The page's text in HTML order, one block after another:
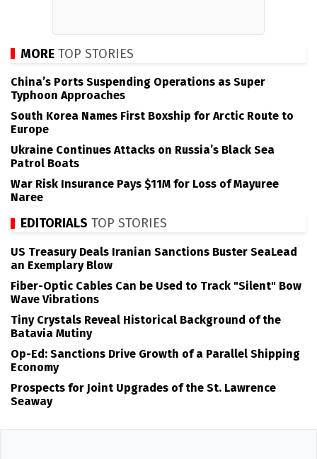
MORE TOP STORIES
China’s Ports Suspending Operations as Super
Typhoon Approaches
South Korea Names First Boxship for Arctic Route to
Europe
Ukraine Continues Attacks on Russia’s Black Sea
Patrol Boats
War Risk Insurance Pays $11M for Loss of Mayuree
Naree
EDITORIALS TOP STORIES
US Treasury Deals Iranian Sanctions Buster SeaLead
an Exemplary Blow
Fiber-Optic Cables Can be Used to Track "Silent" Bow
Wave Vibrations
Tiny Crystals Reveal Historical Background of the
Batavia Mutiny
Op-Ed: Sanctions Drive Growth of a Parallel Shipping
Economy
Prospects for Joint Upgrades of the St. Lawrence
Seaway